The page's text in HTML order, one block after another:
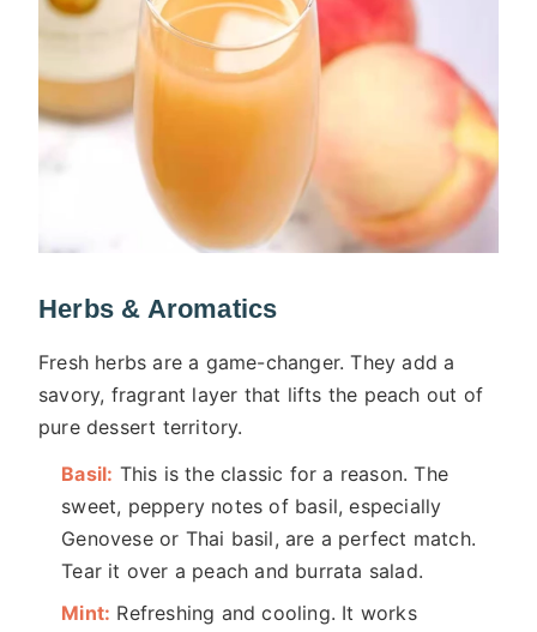
Herbs & Aromatics
Fresh herbs are a game-changer. They add a
savory, fragrant layer that lifts the peach out of
pure dessert territory.
Basil: This is the classic for a reason. The
sweet, peppery notes of basil, especially
Genovese or Thai basil, are a perfect match.
Tear it over a peach and burrata salad.
Mint: Refreshing and cooling. It works